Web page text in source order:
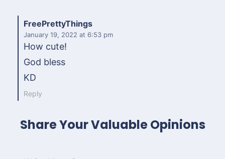
FreePrettyThings
January 19, 2022 at 6:53 pm
How cute!
God bless
KD
Reply
Share Your Valuable Opinions